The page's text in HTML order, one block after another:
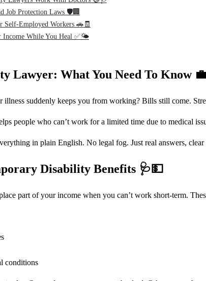
Job Protection Laws 🛡️🏢
Self-Employed Workers 🚗🧾
Income While You Heal ✅🌤️
Lawyer: What You Need To Know
suddenly keeps you from working? Bills still come.
people who can’t work for a limited time due to medical
in plain English. No legal fog. Just real answers, clear
Disability Benefits 🩺💵
part of your income when you can’t work short-term.
conditions